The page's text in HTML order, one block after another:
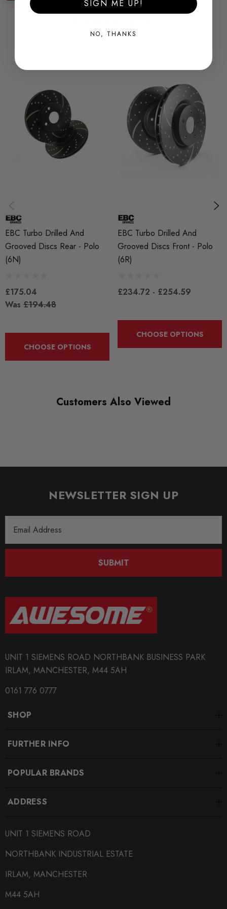
SHIPPING:
Calculated at Checkout
EBCTGG0083
SUBPART
Brake Discs
BRANDS
EBC
EBC Turbo Drilled And
Grooved Discs Rear - Polo
(6N)
£175.04
Was £194.48
CHOOSE OPTIONS
EBC Turbo Drilled And
Grooved Discs Front - Polo
(6R)
£234.72 - £254.59
CHOOSE OPTIONS
Customers Also Viewed
NEWSLETTER SIGN UP
Address
SUBMIT
UNIT 1 SIEMENS ROAD NORTHBANK BUSINESS PARK
IRLAM, MANCHESTER, M44 5AH
0161 776 0777
SHOP
FURTHER INFO
POPULAR BRANDS
ADDRESS
UNIT 1 SIEMENS ROAD
NORTHBANK INDUSTRIAL ESTATE
IRLAM, MANCHESTER
M44 5AH
SIGN ME UP!
NO, THANKS